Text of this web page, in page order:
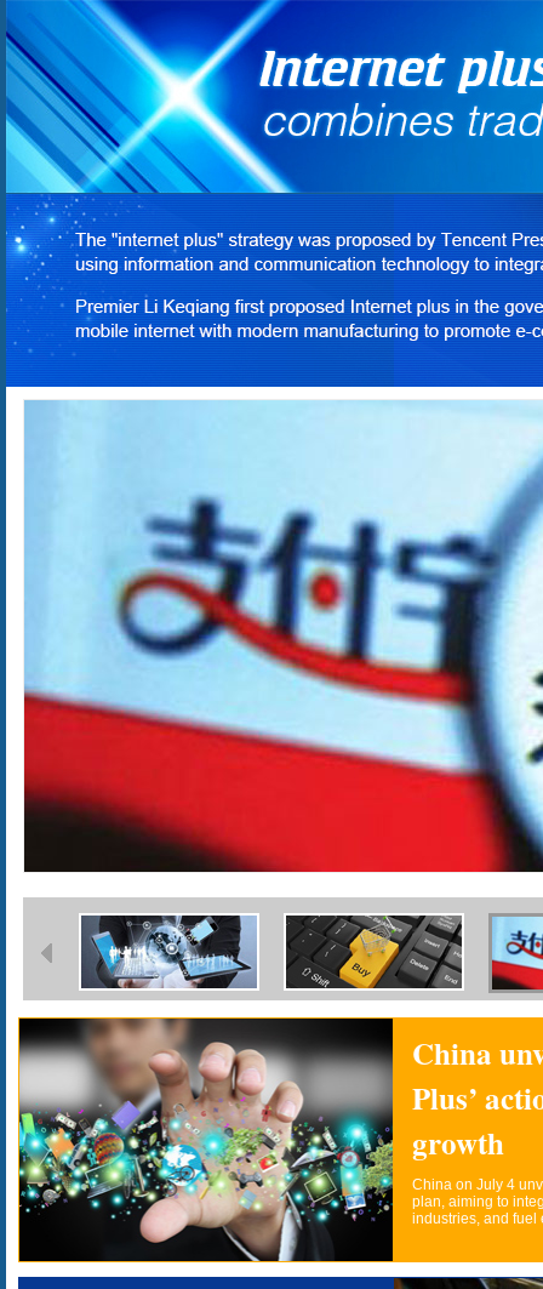
China
Plus’
growth
China on July 4
plan, aiming to
industries, and fuel